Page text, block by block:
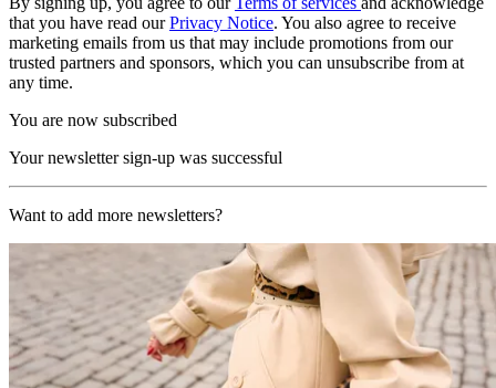
that you have read ourPrivacy Notice. You also agree to receive
marketing emails from us that may include promotions from our
trusted partners and sponsors, which you can unsubscribe from at
any time.
You are now subscribed
Your newsletter sign-up was successful
Want to add more newsletters?